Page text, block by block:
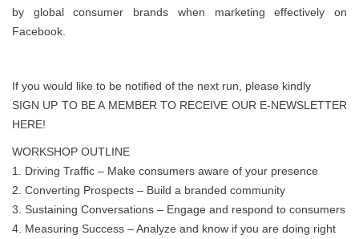
by global consumer brands when marketing effectively on
Facebook.
If you would like to be notified of the next run, please kindly
SIGN UP TO BE A MEMBER TO RECEIVE OUR E-NEWSLETTER
HERE!
WORKSHOP OUTLINE
1. Driving Traffic – Make consumers aware of your presence
2. Converting Prospects – Build a branded community
3. Sustaining Conversations – Engage and respond to consumers
4. Measuring Success – Analyze and know if you are doing right